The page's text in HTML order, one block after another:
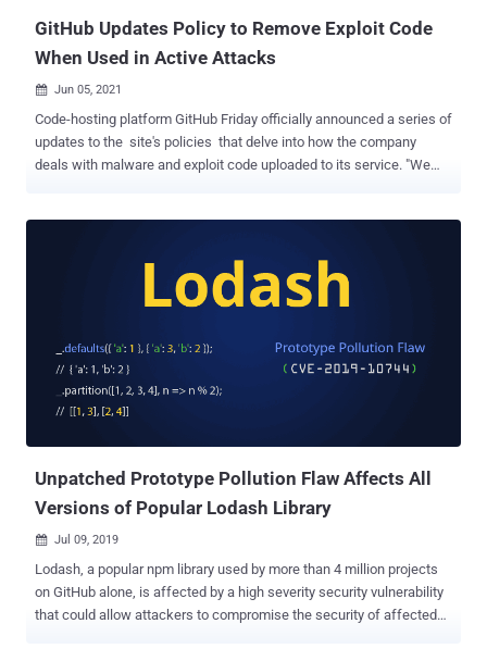
GitHub Updates Policy to Remove Exploit Code
When Used in Active Attacks
 Jun 05, 2021
Code-hosting platform GitHub Friday officially announced a series of
updates to the site's policies that delve into how the company
deals with malware and exploit code uploaded to its service. "We
security research projects on GitHub are dual-use and broadly
beneficial to the security community. We assume positive intention
and use of these projects to promote and drive improvements
GitHub in direct support of unlawful attacks or malware campaigns
that cause technical harm, the company said it may take steps to
disrupt ongoing attacks that leverage the platform as an exploit or a
malware content delivery network (CDN). To that end, users are
Unpatched Prototype Pollution Flaw Affects All
Versions of Popular Lodash Library
 Jul 09, 2019
Lodash, a popular npm library used by more than 4 million projects
on GitHub alone, is affected by a high severity security vulnerability
that could allow attackers to compromise the security of affected